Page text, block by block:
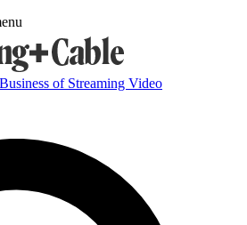
of Streaming Video